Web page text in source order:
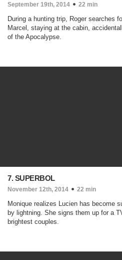
September 19th, 2014 22 min
During a hunting trip, Roger searches
Marcel, staying at the cabin,
of the Apocalypse.
7. SUPERBOL
November 12th, 2014 22 min
Monique realizes Lucien has become
by lightning. She signs them up for a
brightest couples.